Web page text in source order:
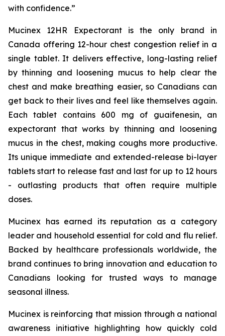
with confidence.”
Mucinex 12HR Expectorant is the only brand in
Canada offering 12-hour chest congestion relief in a
single tablet. It delivers effective, long-lasting relief
by thinning and loosening mucus to help clear the
chest and make breathing easier, so Canadians can
get back to their lives and feel like themselves again.
Each tablet contains 600 mg of guaifenesin, an
expectorant that works by thinning and loosening
mucus in the chest, making coughs more productive.
Its unique immediate and extended-release bi-layer
tablets start to release fast and last for up to 12 hours
- outlasting products that often require multiple
doses.
Mucinex has earned its reputation as a category
leader and household essential for cold and flu relief.
Backed by healthcare professionals worldwide, the
brand continues to bring innovation and education to
Canadians looking for trusted ways to manage
seasonal illness.
Mucinex is reinforcing that mission through a national
awareness initiative highlighting how quickly cold